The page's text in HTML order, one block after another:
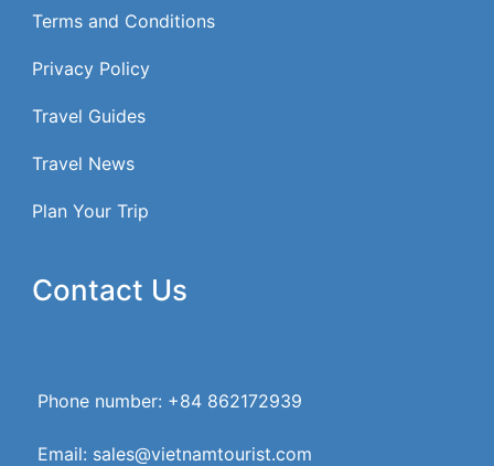
Terms and Conditions
Privacy Policy
Travel Guides
Travel News
Plan Your Trip
Contact Us
Phone number: +84 862172939
Email: sales@vietnamtourist.com